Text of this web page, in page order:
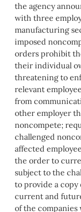
the agency
with three
manufacturing
imposed
orders prohibit
their individual
threatening to
relevant
from
other employer
noncompete;
challenged
affected
the order to
subject to the
to provide a
current and
of the companies